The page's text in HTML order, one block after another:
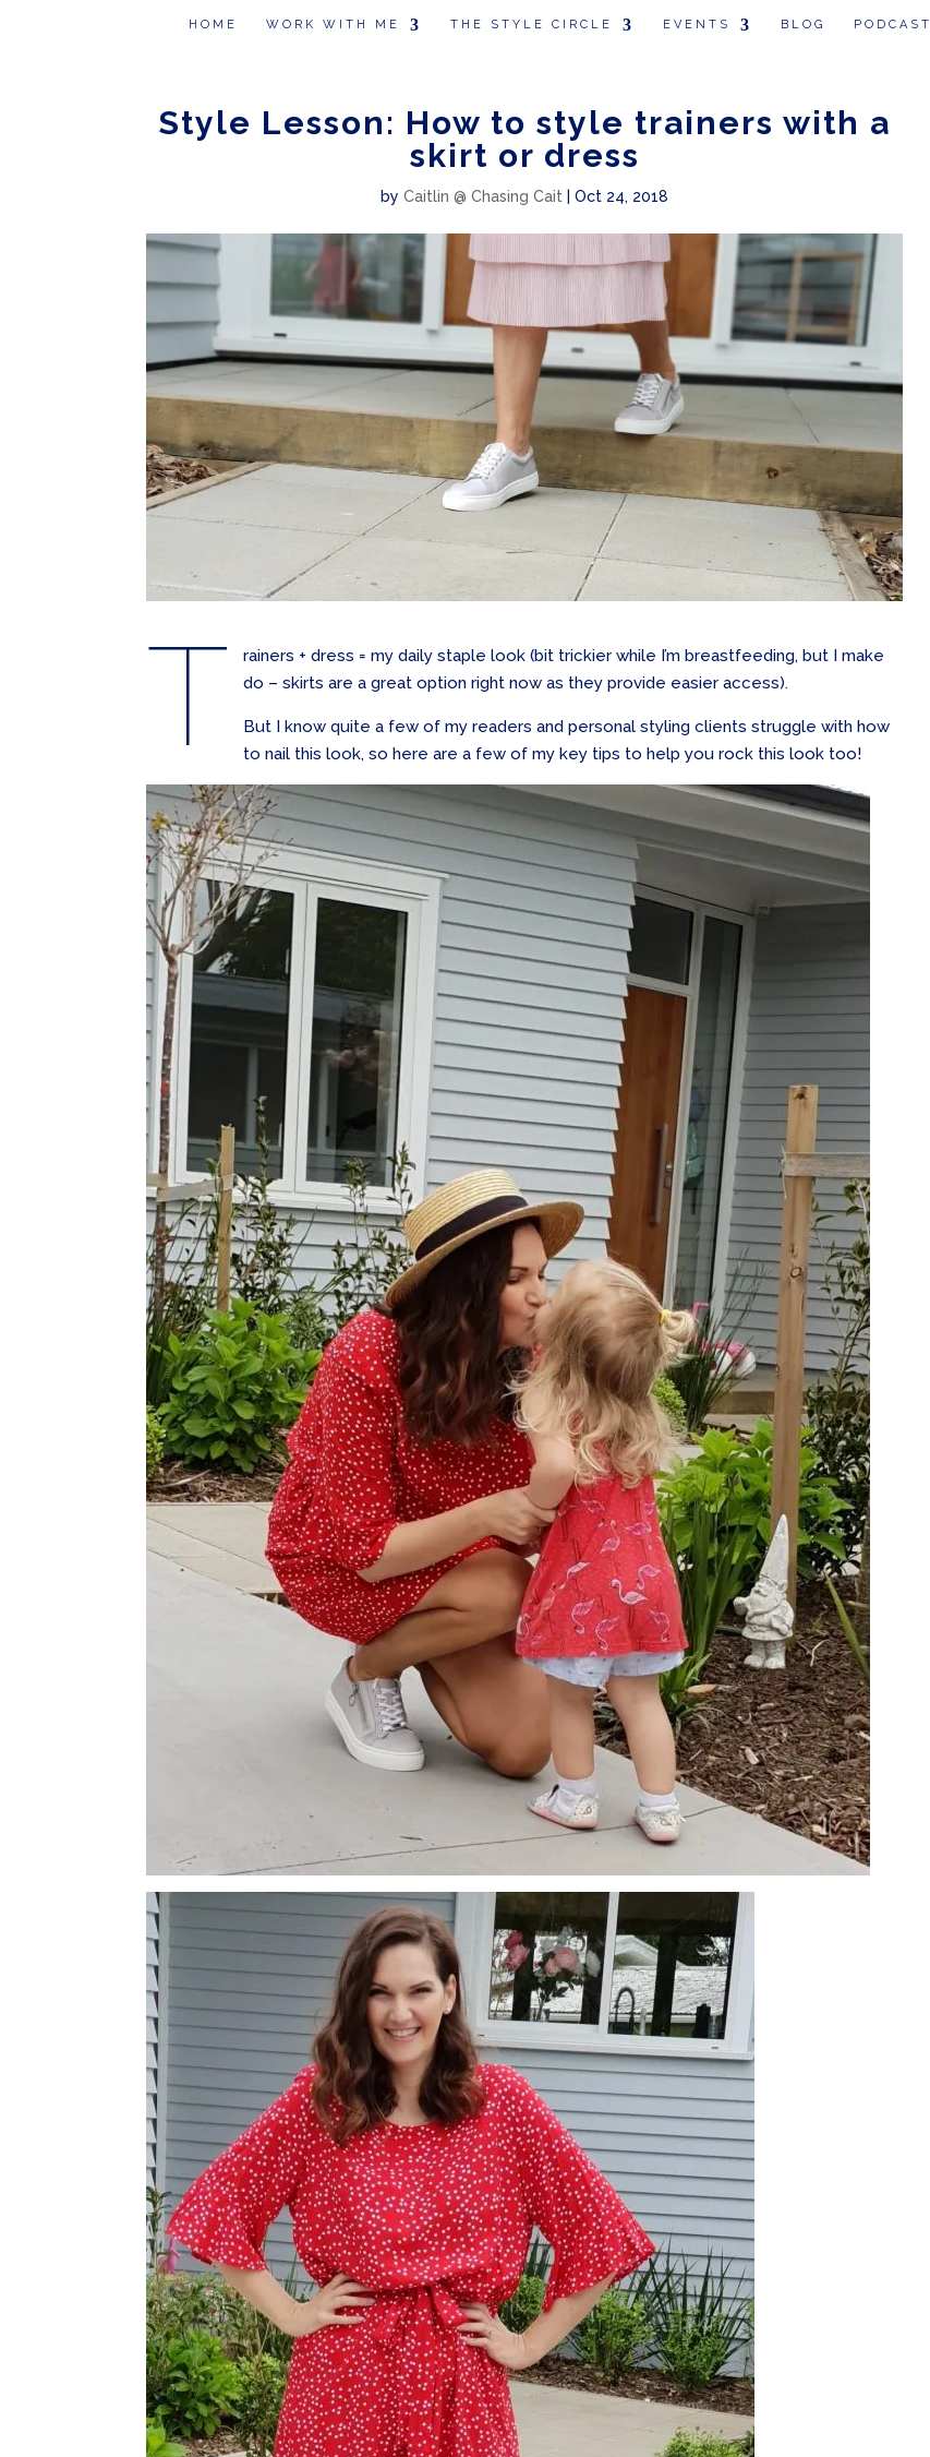
HOME WORK WITH ME THE STYLE CIRCLE EVENTS BLOG PODCAST
Style Lesson: How to style trainers with a
skirt or dress
byCaitlin @ Chasing Cait |Oct 24, 2018
T
rainers + dress = my daily staple look (bit trickier while I’m breastfeeding, but I make
do – skirts are a great option right now as they provide easier access).
But I know quite a few of my readers and personal styling clients struggle with how
to nail this look, so here are a few of my key tips to help you rock this look too!